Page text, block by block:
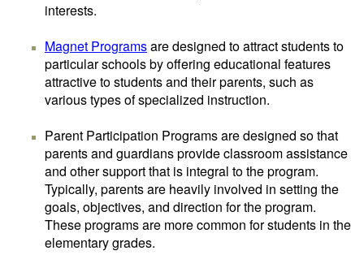
interests.
Magnet Programsare designed to attract students to
particular schools by offering educational features
attractive to students and their parents, such as
various types of specialized instruction.
Parent Participation Programs are designed so that
parents and guardians provide classroom assistance
and other support that is integral to the program.
Typically, parents are heavily involved in setting the
goals, objectives, and direction for the program.
These programs are more common for students in the
elementary grades.